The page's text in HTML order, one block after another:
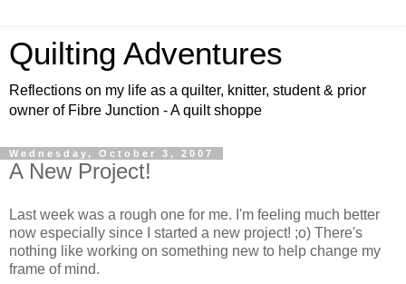
Quilting Adventures
Reflections on my life as a quilter, knitter, student & prior
owner of Fibre Junction - A quilt shoppe
Wednesday, October 3, 2007
A New Project!
Last week was a rough one for me. I'm feeling much better
now especially since I started a new project! ;o) There's
nothing like working on something new to help change my
frame of mind.